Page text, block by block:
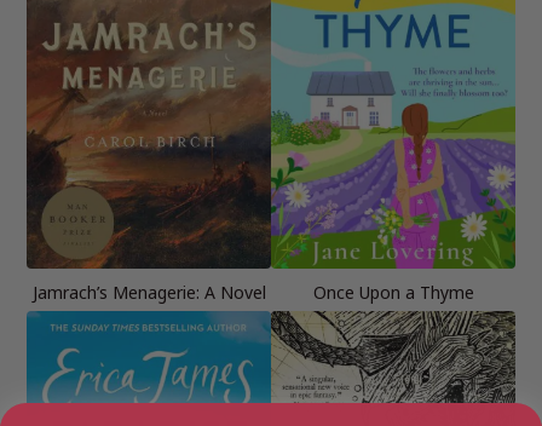
Jamrach’s Menagerie: A Novel Once Upon a Thyme